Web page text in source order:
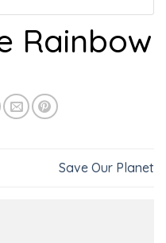
Rainbow
Save Our Planet